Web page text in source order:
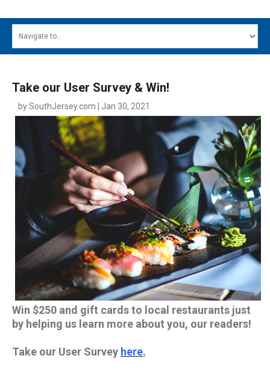
MAIN MENU
SOUTH JERSEY'S BEST
DIGITAL EDITIONS
CONTACT
Take our User Survey & Win!
by SouthJersey.com | Jan 30, 2021
Win $250 and gift cards to local restaurants just
by helping us learn more about you, our readers!
Take our User Survey here.